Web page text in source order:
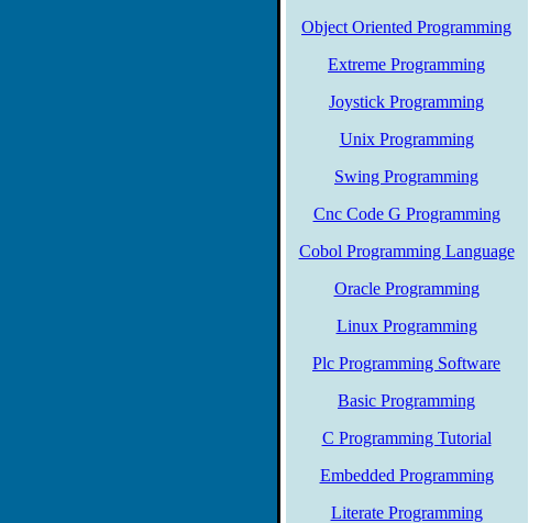
Object Oriented Programming
Extreme Programming
Joystick Programming
Unix Programming
Swing Programming
Cnc Code G Programming
Cobol Programming Language
Oracle Programming
Linux Programming
Plc Programming Software
Basic Programming
C Programming Tutorial
Embedded Programming
Literate Programming